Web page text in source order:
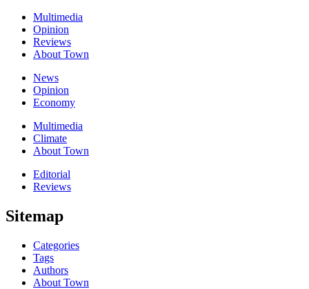
Multimedia
Opinion
Reviews
About Town
News
Opinion
Economy
Multimedia
Climate
About Town
Editorial
Reviews
Sitemap
Categories
Tags
Authors
About Town